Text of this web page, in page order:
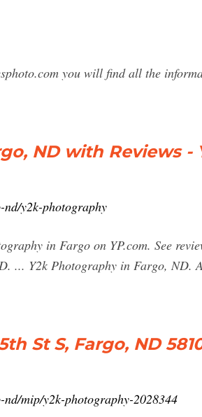
you will find all the
ND with Reviews -
y2k-photography
in Fargo on YP.com. See
... Y2k Photography in Fargo, ND.
St S, Fargo, ND
mip/y2k-photography-2028344